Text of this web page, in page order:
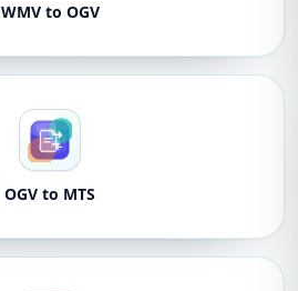
WMV to OGV
OGV to MTS